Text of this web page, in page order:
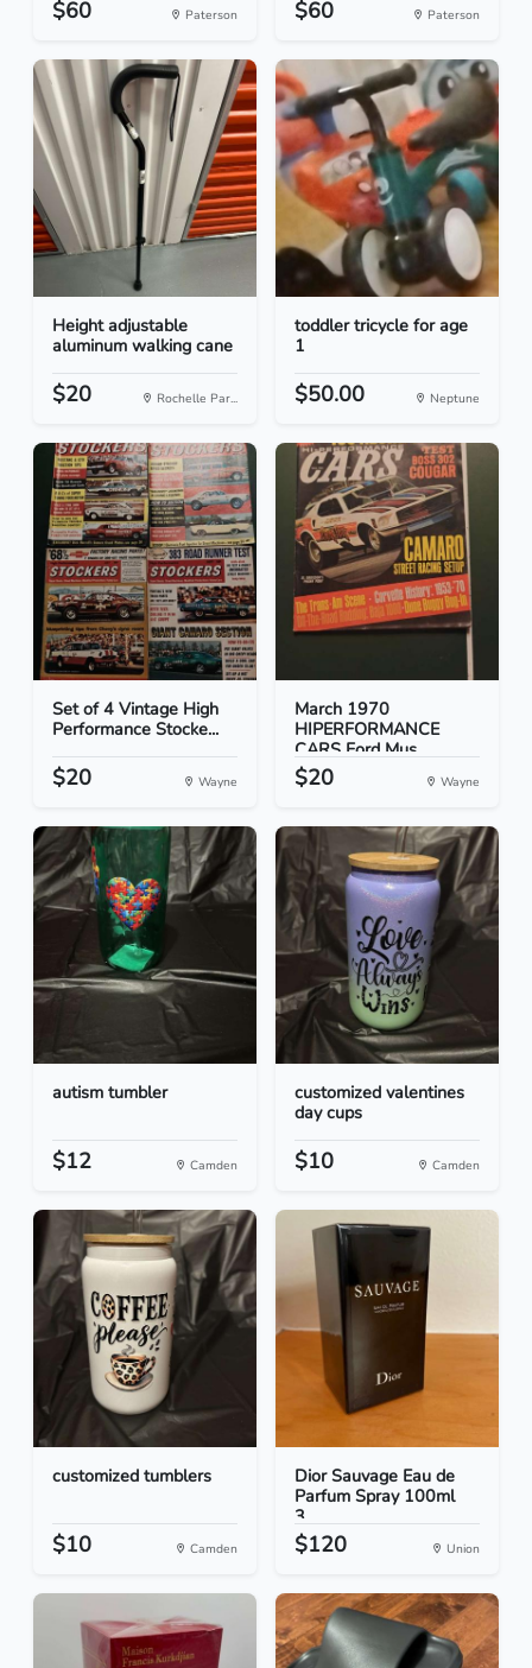
$60 Paterson $60 Paterson
Height adjustable
aluminum walking cane
$20 Rochelle Par...
toddler tricycle for age
1
$50.00 Neptune
Set of 4 Vintage High
Performance Stocke...
$20 Wayne
March 1970
HIPERFORMANCE
CARS Ford Mus...
$20 Wayne
autism tumbler
$12 Camden
customized valentines
day cups
$10 Camden
customized tumblers
$10 Camden
Dior Sauvage Eau de
Parfum Spray 100ml
3...
$120 Union